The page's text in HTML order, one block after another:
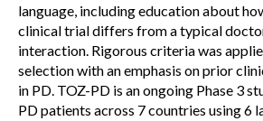
language, including education about
clinical trial differs from a typical
interaction. Rigorous criteria was
selection with an emphasis on prior
in PD. TOZ-PD is an ongoing Phase 3
PD patients across 7 countries using 6